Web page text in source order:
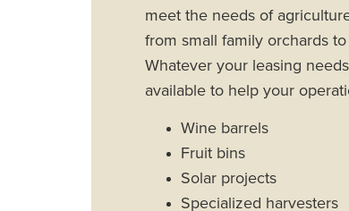
meet the needs of
from small family orchards
Whatever your leasing
available to help your
Wine barrels
Fruit bins
Solar projects
Specialized harvesters